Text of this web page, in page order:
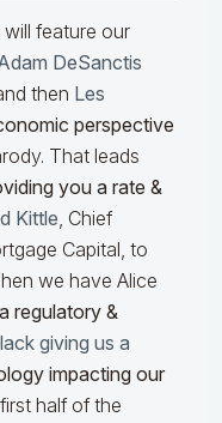
feature our
DeSanctis
then Les
perspective
That leads
you a rate &
Kittle, Chief
Capital, to
we have Alice
regulatory &
giving us a
impacting our
half of the